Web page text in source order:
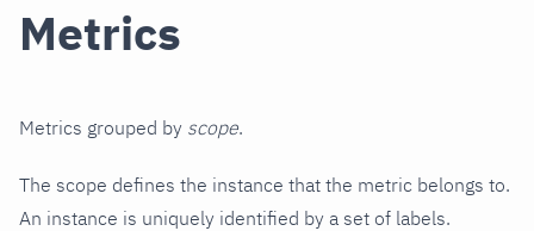
Metrics
Metrics grouped by scope.
The scope defines the instance that the metric belongs to.
An instance is uniquely identified by a set of labels.